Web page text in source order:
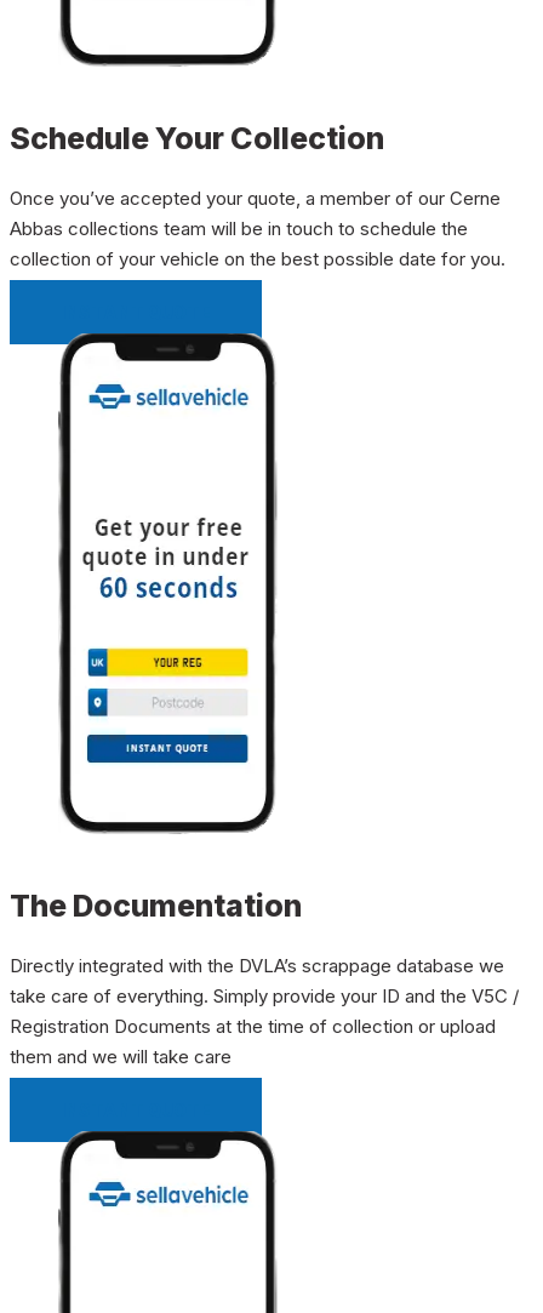
Schedule Your Collection
Once you’ve accepted your quote, a member of our Cerne
Abbas collections team will be in touch to schedule the
collection of your vehicle on the best possible date for you.
The Documentation
Directly integrated with the DVLA’s scrappage database we
take care of everything. Simply provide your ID and the V5C /
Registration Documents at the time of collection or upload
them and we will take care